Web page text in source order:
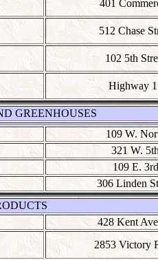
401
512 Chase
102 5th
Highway
GREENHOUSES
109 W.
321 W. 5th
109 E. 3rd
306 Linden
428 Kent
2853 Victory